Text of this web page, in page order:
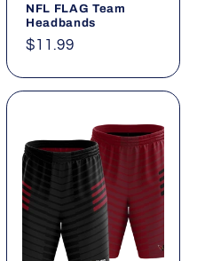
NFL FLAG Team
Headbands
Regular
$11.99